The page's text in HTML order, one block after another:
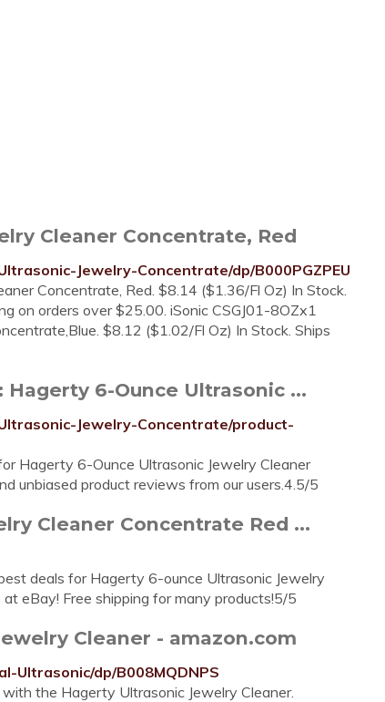
Cleaner Concentrate, Red
Jewelry-Concentrate/dp/B000PGZPEU
Concentrate, Red. $8.14 ($1.36/Fl Oz) In Stock.
on orders over $25.00. iSonic CSGJ01-8OZx1
$8.12 ($1.02/Fl Oz) In Stock. Ships
6-Ounce Ultrasonic ...
Jewelry-Concentrate/product-
Hagerty 6-Ounce Ultrasonic Jewelry Cleaner
unbiased product reviews from our users.4.5/5
Cleaner Concentrate Red ...
deals for Hagerty 6-ounce Ultrasonic Jewelry
eBay! Free shipping for many products!5/5
Cleaner - amazon.com
Ultrasonic/dp/B008MQDNPS
the Hagerty Ultrasonic Jewelry Cleaner.